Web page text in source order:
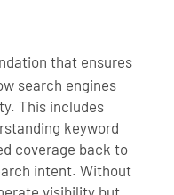
that ensures
search engines
This includes
keyword
coverage back to
intent. Without